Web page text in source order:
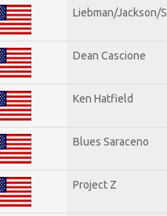
Liebman/Jackson/
Dean Cascione
Ken Hatfield
Blues Saraceno
Project Z